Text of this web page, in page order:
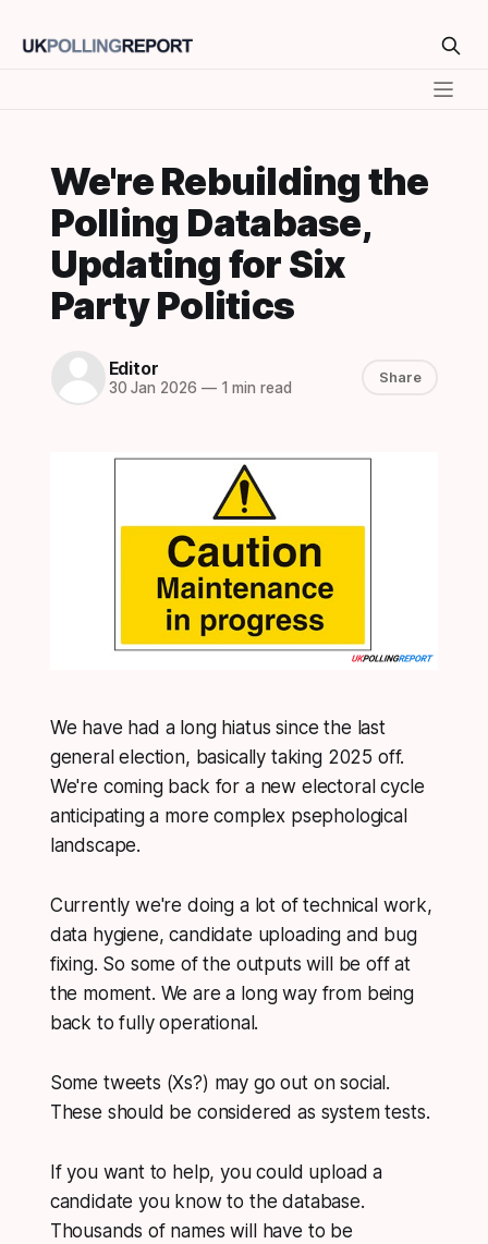
We're Rebuilding the
Polling Database,
Updating for Six
Party Politics
Editor
30 Jan 2026 —1 min read
Share
We have had a long hiatus since the last
general election, basically taking 2025 off.
We're coming back for a new electoral cycle
anticipating a more complex psephological
landscape.
Currently we're doing a lot of technical work,
data hygiene, candidate uploading and bug
fixing. So some of the outputs will be off at
the moment. We are a long way from being
back to fully operational.
Some tweets (Xs?) may go out on social.
These should be considered as system tests.
If you want to help, you could upload a
candidate you know to the database.
Thousands of names will have to be